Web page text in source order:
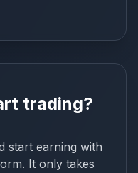
trading?
start earning with
It only takes